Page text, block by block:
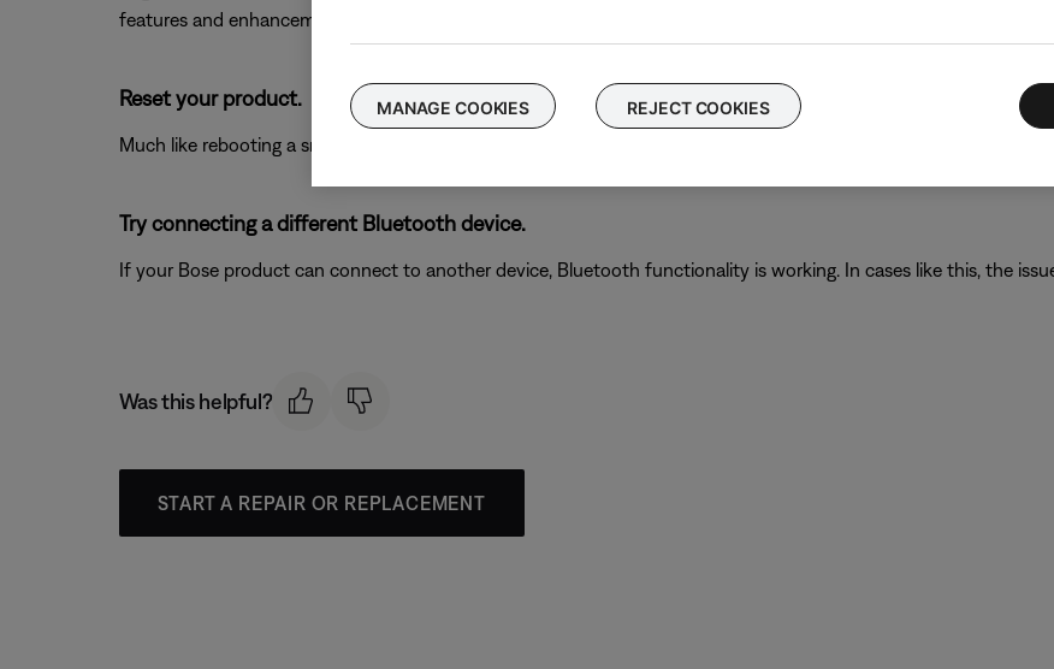
features and enhancements.
Reset your product.
Much like rebooting a smartphone, your product might need to be reset on occasion to correct minor issues. For
Try connecting a different Bluetooth device.
If your Bose product can connect to another device, Bluetooth functionality is working. In cases like this, the
Was this helpful?
START A REPAIR OR REPLACEMENT
MANAGE COOKIES REJECT COOKIES